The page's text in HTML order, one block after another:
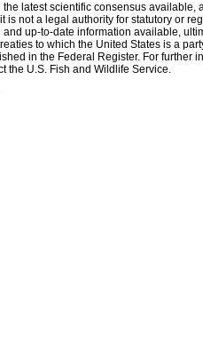
the latest scientific consensus
is not a legal authority for statutory or
up-to-date information available,
to which the United States is a
in the Federal Register. For further
the U.S. Fish and Wildlife Service.